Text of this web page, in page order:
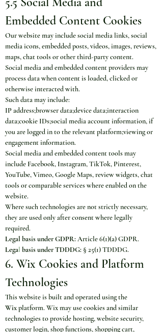
Embedded Content Cookies
Our website may include social media links, social
media icons, embedded posts, videos, images, reviews,
maps, chat tools or other third-party content.
Social media and embedded content providers may
process data when content is loaded, clicked or
otherwise interacted with.
Such data may include:
IP address;browser data;device data;interaction
data;cookie IDs;social media account information, if
you are logged in to the relevant platform;viewing or
engagement information.
Social media and embedded content tools may
include Facebook, Instagram, TikTok, Pinterest,
YouTube, Vimeo, Google Maps, review widgets, chat
tools or comparable services where enabled on the
website.
Where such technologies are not strictly necessary,
they are used only after consent where legally
required.
Legal basis under GDPR: Article 6(1)(a) GDPR.
Legal basis under TDDDG: § 25(1) TDDDG.
6. Wix Cookies and Platform
Technologies
This website is built and operated using the
Wix platform. Wix may use cookies and similar
technologies to provide hosting, website security,
customer login, shop functions, shopping cart,